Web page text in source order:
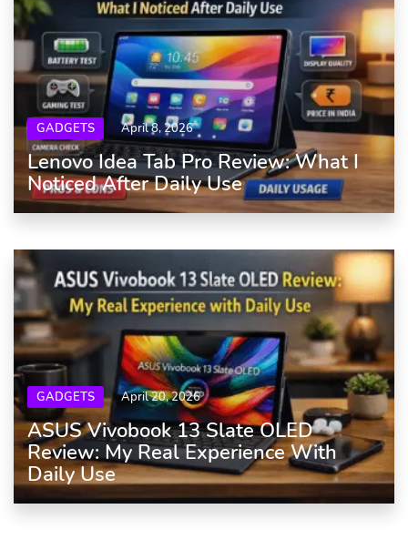
GADGETS April 8, 2026
Lenovo Idea Tab Pro Review: What I
Noticed After Daily Use
GADGETS April 20, 2026
ASUS Vivobook 13 Slate OLED
Review: My Real Experience With
Daily Use